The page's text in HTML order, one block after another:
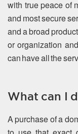
with true peace of
and most secure
and a broad
or organization
can have all the
What can I
A purchase of a